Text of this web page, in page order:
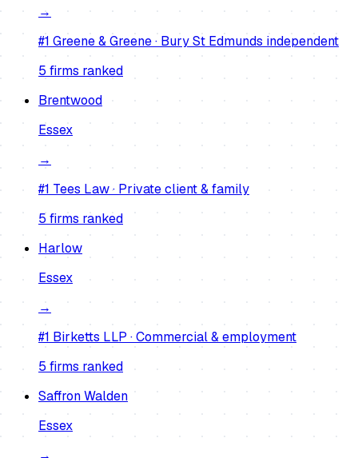
→
#1 Greene & Greene· Bury St Edmunds independent
5 firms ranked
Brentwood
Essex
→
#1 Tees Law· Private client & family
5firms ranked
Harlow
Essex
→
#1 Birketts LLP ·Commercial & employment
5firms ranked
Saffron Walden
Essex